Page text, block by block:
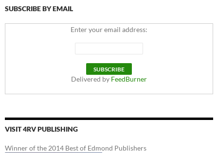
SUBSCRIBE BY EMAIL
Enter your email address:
Delivered by FeedBurner
VISIT 4RV PUBLISHING
Winner of the 2014 Best of Edmond Publishers